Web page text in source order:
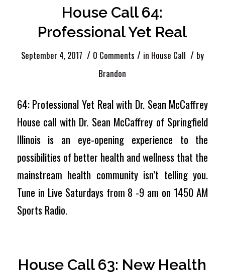
House Call 64:
Professional Yet Real
September 4, 2017 / 0 Comments / in House Call / by
Brandon
64: Professional Yet Real with Dr. Sean McCaffrey
House call with Dr. Sean McCaffrey of Springfield
Illinois is an eye-opening experience to the
possibilities of better health and wellness that the
mainstream health community isn’t telling you.
Tune in Live Saturdays from 8 -9 am on 1450 AM
Sports Radio.
House Call 63: New Health